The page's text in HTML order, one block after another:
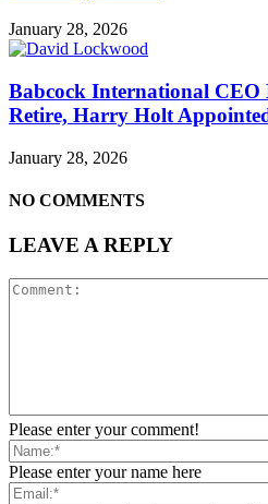
January 28, 2026
Babcock International
Retire, Harry Holt
January 28, 2026
NO COMMENTS
LEAVE A REPLY
Please enter your comment!
Please enter your name here